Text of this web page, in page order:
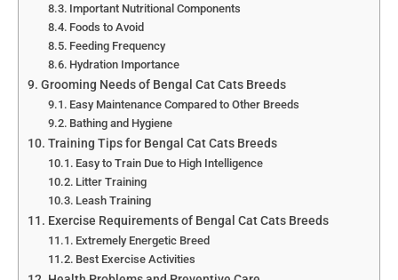
Important Nutritional Components
Foods to Avoid
Feeding Frequency
Hydration Importance
Grooming Needs of Bengal Cat Cats Breeds
Easy Maintenance Compared to Other Breeds
Bathing and Hygiene
Training Tips for Bengal Cat Cats Breeds
Easy to Train Due to High Intelligence
Litter Training
Leash Training
Exercise Requirements of Bengal Cat Cats Breeds
Extremely Energetic Breed
Best Exercise Activities